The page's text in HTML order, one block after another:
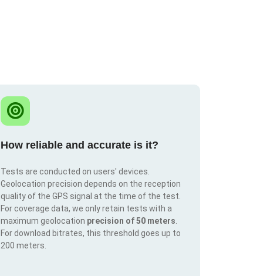
How reliable and accurate is it?
Tests are conducted on users' devices.
Geolocation precision depends on the reception
quality of the GPS signal at the time of the test.
For coverage data, we only retain tests with a
maximum geolocation precision of 50 meters
For download bitrates, this threshold goes up to
200 meters.